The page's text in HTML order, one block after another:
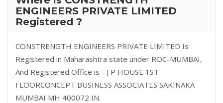
ENGINEERS PRIVATE LIMITED
Registered ?
CONSTRENGTH ENGINEERS PRIVATE LIMITED Is
Registered in Maharashtra state under ROC-MUMBAI,
And Registered Office is - J P HOUSE 1ST
FLOORCONCEPT BUSINESS ASSOCIATES SAKINAKA
MUMBAI MH 400072 IN.